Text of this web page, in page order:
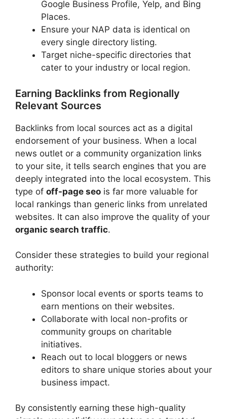
Google Business Profile, Yelp, and Bing
Places.
Ensure your NAP data is identical on
every single directory listing.
Target niche-specific directories that
cater to your industry or local region.
Earning Backlinks from Regionally
Relevant Sources
Backlinks from local sources act as a digital
endorsement of your business. When a local
news outlet or a community organization links
to your site, it tells search engines that you are
deeply integrated into the local ecosystem. This
type of off-page seo is far more valuable for
local rankings than generic links from unrelated
websites. It can also improve the quality of your
organic search traffic.
Consider these strategies to build your regional
authority:
Sponsor local events or sports teams to
earn mentions on their websites.
Collaborate with local non-profits or
community groups on charitable
initiatives.
Reach out to local bloggers or news
editors to share unique stories about your
business impact.
By consistently earning these high-quality